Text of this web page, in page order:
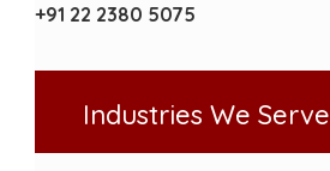
+91 22 2380 5075
Industries We Serve